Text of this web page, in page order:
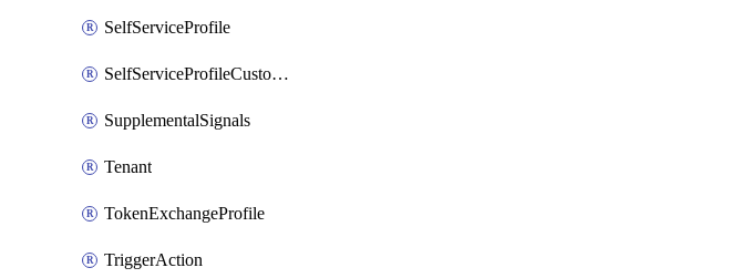
SelfServiceProfile
SelfServiceProfileCustomText
SupplementalSignals
Tenant
TokenExchangeProfile
TriggerAction